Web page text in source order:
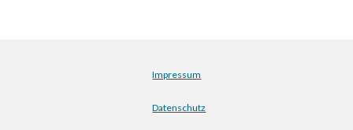
Impressum
Datenschutz